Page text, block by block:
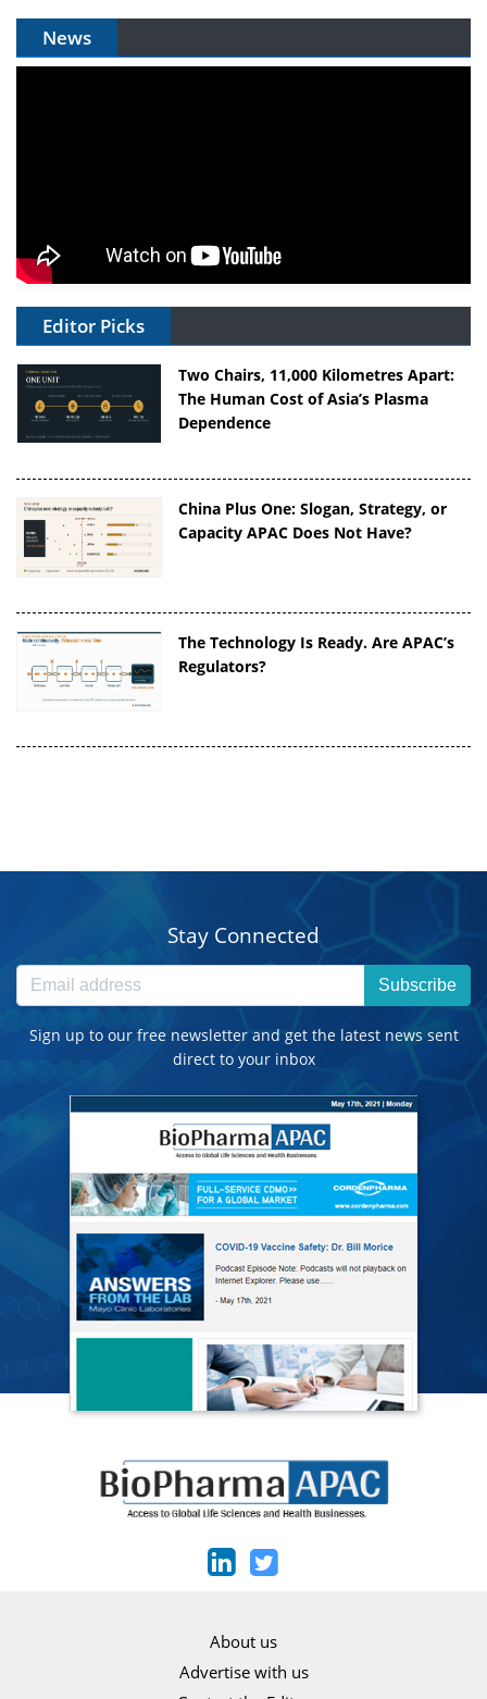
News
Editor Picks
Two Chairs, 11,000 Kilometres Apart:
The Human Cost of Asia’s Plasma
Dependence
China Plus One: Slogan, Strategy, or
Capacity APAC Does Not Have?
The Technology Is Ready. Are APAC’s
Regulators?
Stay Connected
Subscribe
Sign up to our free newsletter and get the latest news sent
direct to your inbox
About us
Advertise with us